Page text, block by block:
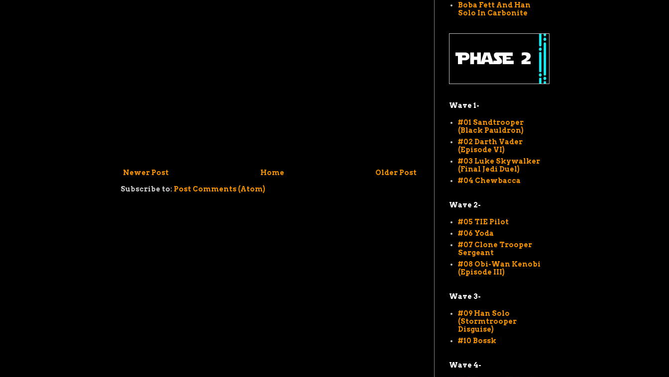
Newer Post Older Post
Home
Subscribe to: Post Comments (Atom)
Boba Fett And Han
Solo In Carbonite
Wave 1-
#01 Sandtrooper
(Black Pauldron)
#02 Darth Vader
(Episode VI)
#03 Luke Skywalker
(Final Jedi Duel)
#04 Chewbacca
Wave 2-
#05 TIE Pilot
#06 Yoda
#07 Clone Trooper
Sergeant
#08 Obi-Wan Kenobi
(Episode III)
Wave 3-
#09 Han Solo
(Stormtrooper
Disguise)
#10 Bossk
Wave 4-